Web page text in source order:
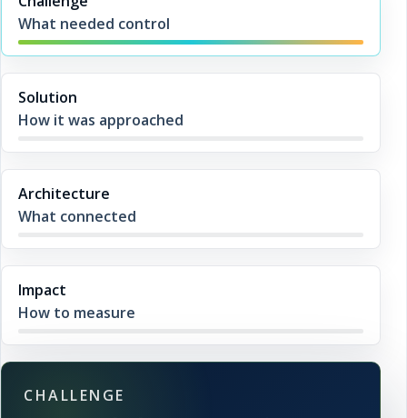
What needed control
Solution
How it was approached
Architecture
What connected
Impact
How to measure
CHALLENGE